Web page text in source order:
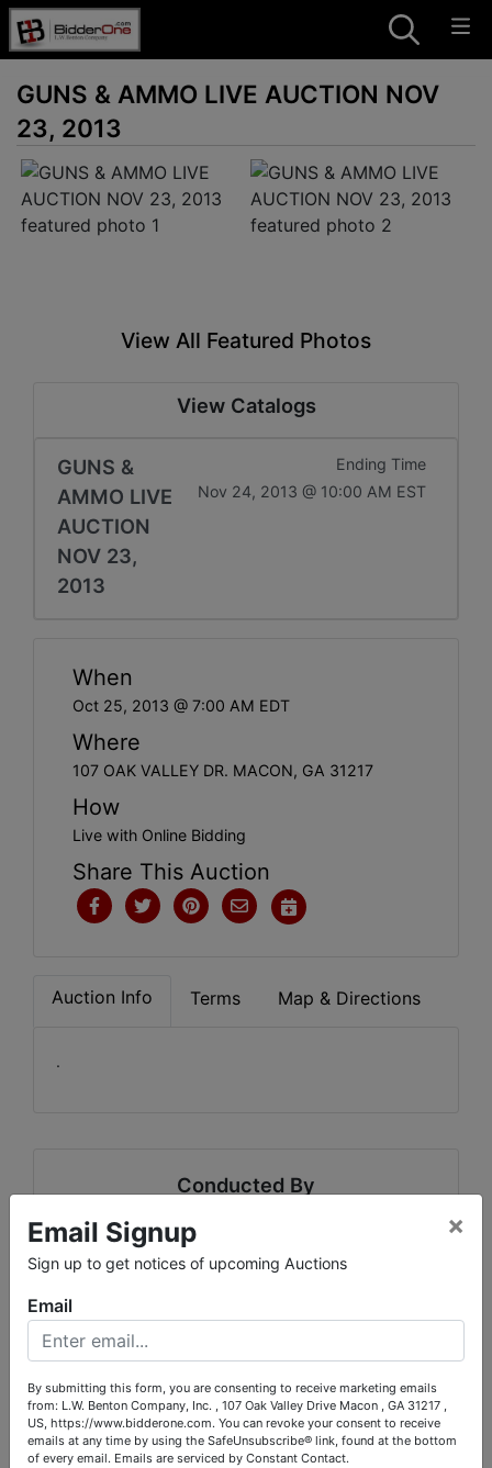
GUNS & AMMO LIVE AUCTION NOV
23, 2013
View All Featured Photos
View Catalogs
GUNS &
AMMO LIVE
AUCTION
NOV 23,
2013
Ending Time
Nov 24, 2013 @ 10:00 AM EST
When
Oct 25, 2013 @ 7:00 AM EDT
Where
107 OAK VALLEY DR. MACON, GA 31217
How
Live with Online Bidding
Share This Auction
Auction Info Terms Map & Directions
.
Conducted By
L.W. Benton Company, Inc.
Ask The Auctioneer
Email Signup
Sign up to get notices of upcoming Auctions
×
Email
By submitting this form, you are consenting to receive marketing emails
from: L.W. Benton Company, Inc. , 107 Oak Valley Drive Macon , GA 31217 ,
US, https://www.bidderone.com. You can revoke your consent to receive
emails at any time by using the SafeUnsubscribe® link, found at the bottom
of every email. Emails are serviced by Constant Contact.